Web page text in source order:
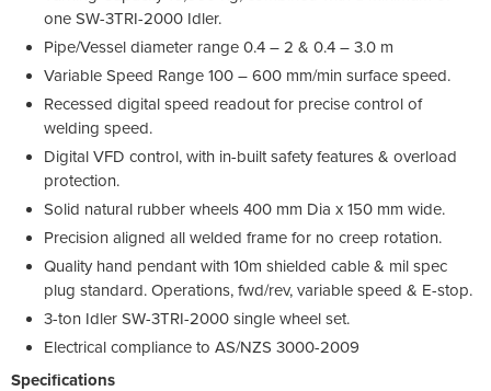
one SW-3TRI-2000 Idler.
Pipe/Vessel diameter range 0.4 – 2 & 0.4 – 3.0 m
Variable Speed Range 100 – 600 mm/min surface speed.
Recessed digital speed readout for precise control of
welding speed.
Digital VFD control, with in-built safety features & overload
protection.
Solid natural rubber wheels 400 mm Dia x 150 mm wide.
Precision aligned all welded frame for no creep rotation.
Quality hand pendant with 10m shielded cable & mil spec
plug standard. Operations, fwd/rev, variable speed & E-stop.
3-ton Idler SW-3TRI-2000 single wheel set.
Electrical compliance to AS/NZS 3000-2009
Specifications